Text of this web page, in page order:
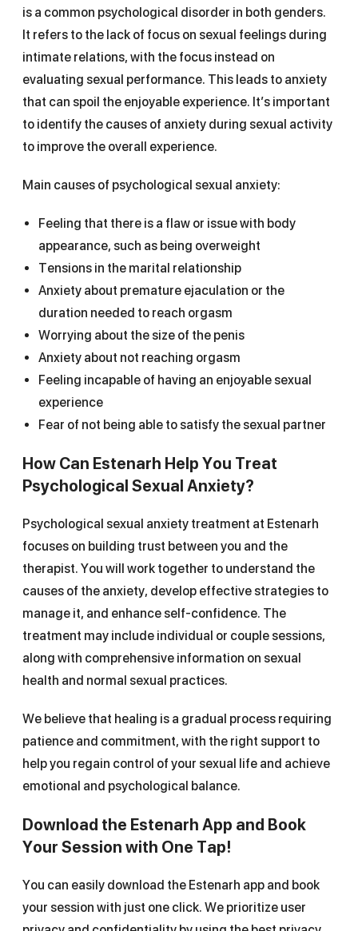
is a common psychological disorder in both genders.
It refers to the lack of focus on sexual feelings during
intimate relations, with the focus instead on
evaluating sexual performance. This leads to anxiety
that can spoil the enjoyable experience. It’s important
to identify the causes of anxiety during sexual activity
to improve the overall experience.
Main causes of psychological sexual anxiety:
Feeling that there is a flaw or issue with body
appearance, such as being overweight
Tensions in the marital relationship
Anxiety about premature ejaculation or the
duration needed to reach orgasm
Worrying about the size of the penis
Anxiety about not reaching orgasm
Feeling incapable of having an enjoyable sexual
experience
Fear of not being able to satisfy the sexual partner
How Can Estenarh Help You Treat
Psychological Sexual Anxiety?
Psychological sexual anxiety treatment at Estenarh
focuses on building trust between you and the
therapist. You will work together to understand the
causes of the anxiety, develop effective strategies to
manage it, and enhance self-confidence. The
treatment may include individual or couple sessions,
along with comprehensive information on sexual
health and normal sexual practices.
We believe that healing is a gradual process requiring
patience and commitment, with the right support to
help you regain control of your sexual life and achieve
emotional and psychological balance.
Download the Estenarh App and Book
Your Session with One Tap!
You can easily download the Estenarh app and book
your session with just one click. We prioritize user